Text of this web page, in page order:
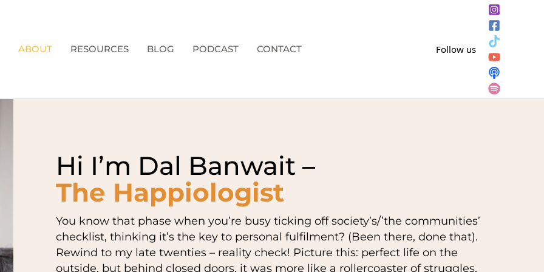
ABOUT RESOURCES BLOG PODCAST CONTACT Follow us
Hi I’m Dal Banwait –
The Happiologist
You know that phase when you’re busy ticking off society’s/’the communities’
checklist, thinking it’s the key to personal fulfilment? (Been there, done that).
Rewind to my late twenties – reality check! Picture this: perfect life on the
outside, but behind closed doors, it was more like a rollercoaster of struggles,